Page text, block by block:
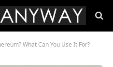
What Can You Use It For?